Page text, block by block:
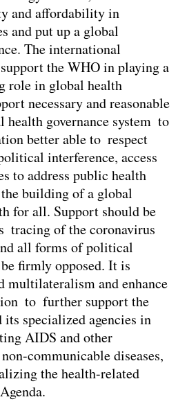
and affordability in
and put up a global
The international
the WHO in playing a
role in global health
necessary and reasonable
governance system to
better able to respect
interference, access
to address public health
building of a global
for all. Support should be
tracing of the coronavirus
all forms of political
firmly opposed. It is
multilateralism and enhance
to further support the
specialized agencies in
AIDS and other
communicable diseases,
the health-related